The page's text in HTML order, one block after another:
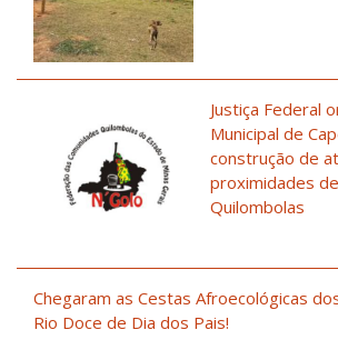
Justiça Federal
Municipal de
construção de
proximidades
Quilombolas
Chegaram as Cestas Afroecológicas
Rio Doce de Dia dos Pais!